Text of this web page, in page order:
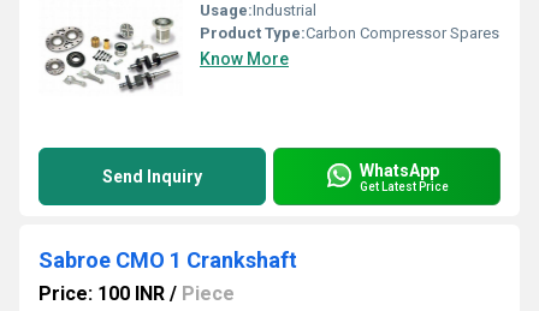
Usage:Industrial
Product Type:Carbon Compressor Spares
Know More
Send Inquiry WhatsApp
Get Latest Price
Sabroe CMO 1 Crankshaft
Price: 100 INR / Piece